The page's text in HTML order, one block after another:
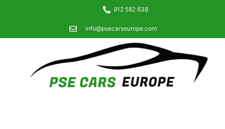
912 582 638
info@psecarseurope.com